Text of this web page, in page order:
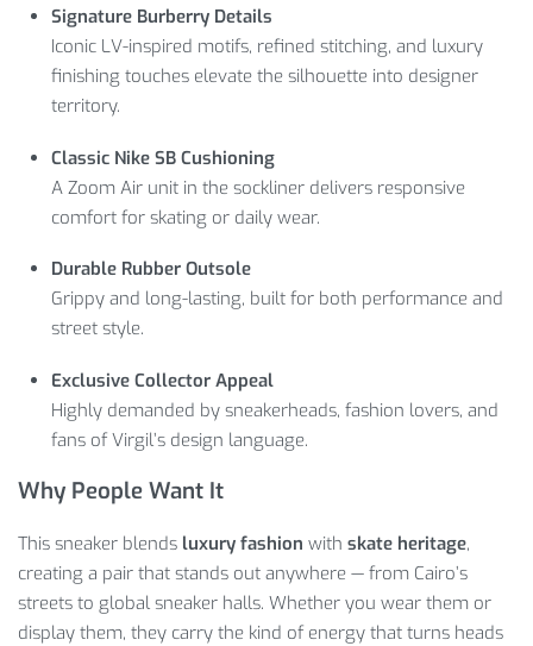
Signature Burberry Details
Iconic LV-inspired motifs, refined stitching, and luxury
finishing touches elevate the silhouette into designer
territory.
Classic Nike SB Cushioning
A Zoom Air unit in the sockliner delivers responsive
comfort for skating or daily wear.
Durable Rubber Outsole
Grippy and long-lasting, built for both performance and
street style.
Exclusive Collector Appeal
Highly demanded by sneakerheads, fashion lovers, and
fans of Virgil’s design language.
Why People Want It
This sneaker blends luxury fashion with skate heritage,
creating a pair that stands out anywhere — from Cairo’s
streets to global sneaker halls. Whether you wear them or
display them, they carry the kind of energy that turns heads